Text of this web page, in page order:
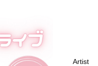
Artist